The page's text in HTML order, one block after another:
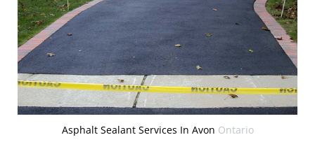
Asphalt Sealant Services In Avon Ontario